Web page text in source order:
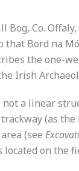
Bog, Co.
that Bord na
the one-
Irish
a linear
(as
(see
on the